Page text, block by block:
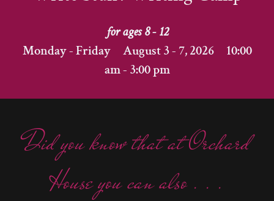
for ages 8 - 12
Monday - Friday August 3 - 7, 2026 10:00
am - 3:00 pm
Did you know that at Orchard
House you can also . . .